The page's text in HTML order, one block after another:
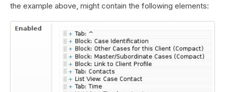
the example above, might contain the following elements: